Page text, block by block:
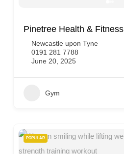
Pinetree Health & Fitness
Newcastle upon Tyne
0191 281 7788
June 20, 2025
Gym
POPULAR